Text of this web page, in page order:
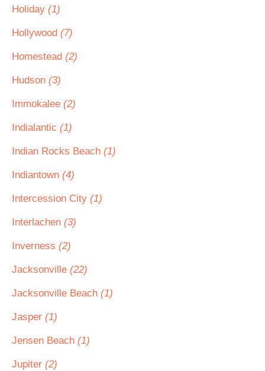
Holiday (1)
Hollywood (7)
Homestead (2)
Hudson (3)
Immokalee (2)
Indialantic (1)
Indian Rocks Beach (1)
Indiantown (4)
Intercession City (1)
Interlachen (3)
Inverness (2)
Jacksonville (22)
Jacksonville Beach (1)
Jasper (1)
Jensen Beach (1)
Jupiter (2)